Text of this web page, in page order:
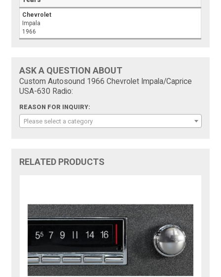
Chevrolet
Impala
1966
ASK A QUESTION ABOUT
Custom Autosound 1966 Chevrolet Impala/Caprice
USA-630 Radio:
REASON FOR INQUIRY:
Please select a category
RELATED PRODUCTS